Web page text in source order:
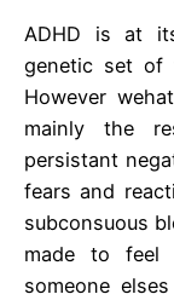
ADHD is at
genetic set of
However
mainly the
persistant
fears and
subconsuous
made to feel
someone